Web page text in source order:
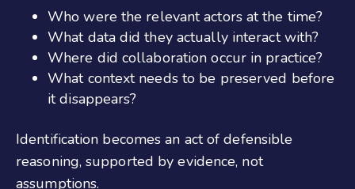
Who were the relevant actors at the time?
What data did they actually interact with?
Where did collaboration occur in practice?
What context needs to be preserved before
it disappears?
Identification becomes an act of defensible
reasoning, supported by evidence, not
assumptions.